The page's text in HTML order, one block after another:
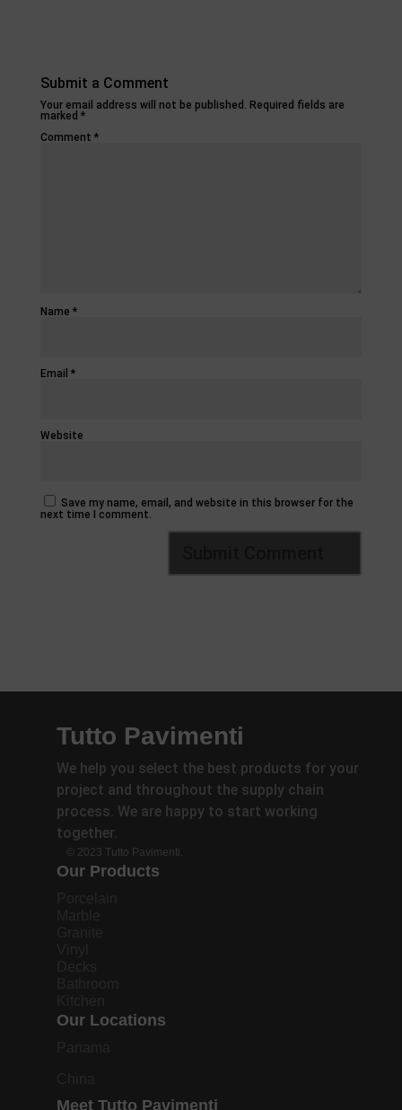
Submit a Comment
Your email address will not be published. Required fields are
marked *
Comment *
Name *
Email *
Website
Save my name, email, and website in this browser for the
next time I comment.
Tutto Pavimenti
We help you select the best products for your
project and throughout the supply chain
process. We are happy to start working
together.
© 2023 Tutto Pavimenti.
Our Products
Our Locations
Meet Tutto Pavimenti